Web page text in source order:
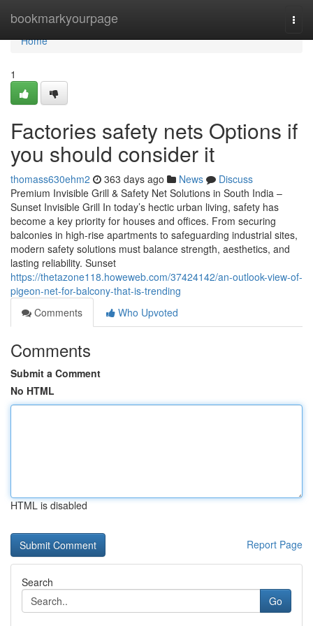
bookmarkyourpage
Home
Home
1
Factories safety nets Options if
you should consider it
thomass630ehm2 363 days ago News
Discuss
Premium Invisible Grill & Safety Net Solutions in South India –
Sunset Invisible Grill In today’s hectic urban living, safety has
become a key priority for houses and offices. From securing
balconies in high-rise apartments to safeguarding industrial sites,
modern safety solutions must balance strength, aesthetics, and
lasting reliability. Sunset
https://thetazone118.howeweb.com/37424142/an-outlook-view-of-
pigeon-net-for-balcony-that-is-trending
Comments
Who Upvoted
Comments
Submit a Comment
No HTML
HTML is disabled
Report Page
Search
Go